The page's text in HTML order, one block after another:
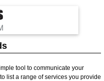
tool to communicate your
list a range of services you provide